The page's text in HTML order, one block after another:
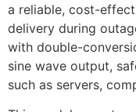
a reliable, cost-
delivery during
with double-
sine wave output,
such as servers,